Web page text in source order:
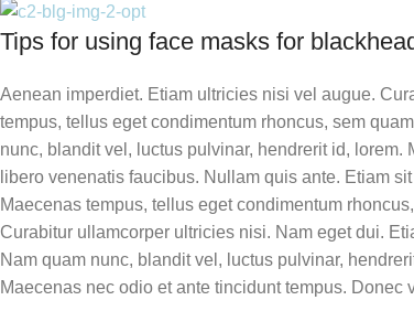
Tips for using face masks for
Aenean imperdiet. Etiam ultricies nisi vel augue.
tempus, tellus eget condimentum rhoncus, sem
nunc, blandit vel, luctus pulvinar, hendrerit id,
libero venenatis faucibus. Nullam quis ante. Etiam
Maecenas tempus, tellus eget condimentum
Curabitur ullamcorper ultricies nisi. Nam eget dui.
Nam quam nunc, blandit vel, luctus pulvinar,
Maecenas nec odio et ante tincidunt tempus.